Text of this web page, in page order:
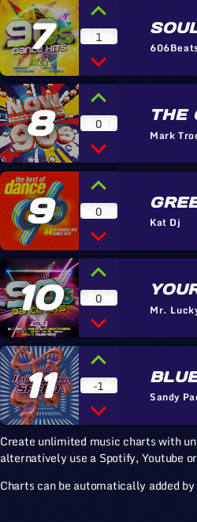
7 1
8 0 THE
Mark
9 0
Kat Dj
10 0
Mr.
11 -1
Sandy
Create unlimited music charts with
alternatively use a Spotify, Youtube
Charts can be automatically added